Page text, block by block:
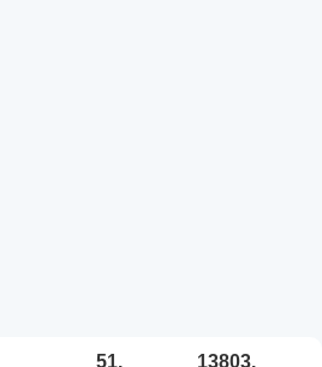
51. 13803.